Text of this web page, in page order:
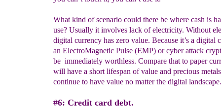
What kind of scenario could there be where cash is
use? Usually it involves lack of electricity. Without
digital currency has zero value. Because it’s a digital
an ElectroMagnetic Pulse (EMP) or cyber attack
be immediately worthless. Compare that to paper
will have a short lifespan of value and precious
continue to have value no matter the digital landscape.
#6: Credit card debt.